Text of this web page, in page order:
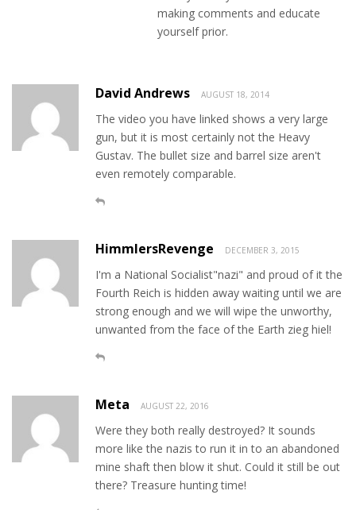
making comments and educate
yourself prior.
David Andrews AUGUST 18, 2014
The video you have linked shows a very large
gun, but it is most certainly not the Heavy
Gustav. The bullet size and barrel size aren't
even remotely comparable.
HimmlersRevenge DECEMBER 3, 2015
I'm a National Socialist"nazi" and proud of it the
Fourth Reich is hidden away waiting until we are
strong enough and we will wipe the unworthy,
unwanted from the face of the Earth zieg hiel!
Meta AUGUST 22, 2016
Were they both really destroyed? It sounds
more like the nazis to run it in to an abandoned
mine shaft then blow it shut. Could it still be out
there? Treasure hunting time!